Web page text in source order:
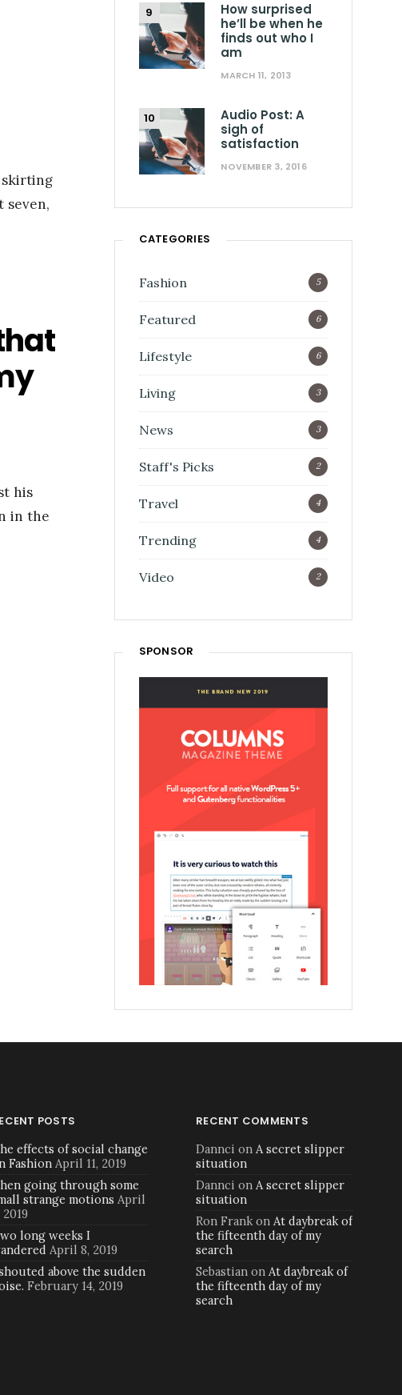
skirting
seven,
his
in the
How surprised
he’ll be when he
finds out who I
am
MARCH 11, 2013
Audio Post: A
sigh of
satisfaction
NOVEMBER 3, 2016
CATEGORIES
Fashion 5
Featured 6
Lifestyle 6
Living 3
News 3
Staff's Picks 2
Travel 4
Trending 4
Video 2
SPONSOR
POSTS
effects of social change
Fashion April 11, 2019
going through some
strange motions April
2019
long weeks I
April 8, 2019
above the sudden
February 14, 2019
RECENT COMMENTS
Dannci on A secret slipper
situation
Dannci on A secret slipper
situation
Ron Frank on At daybreak of
the fifteenth day of my
search
Sebastian on At daybreak of
the fifteenth day of my
search